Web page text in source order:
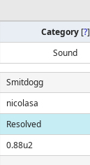
Category [?]
Sound
Smitdogg
nicolasa
Resolved
0.88u2